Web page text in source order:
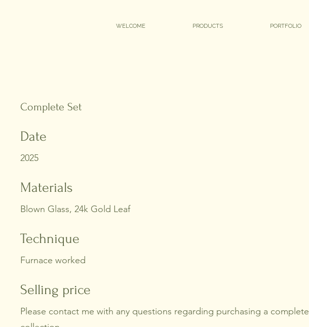
WELCOME PRODUCTS PORTFOLIO
Complete Set
Date
2025
Materials
Blown Glass, 24k Gold Leaf
Technique
Furnace worked
Selling price
Please contact me with any questions regarding purchasing a complete